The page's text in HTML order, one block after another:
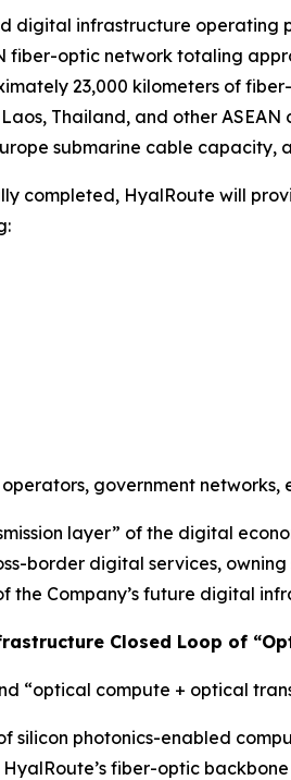
digital infrastructure operating
fiber-optic network totaling
23,000 kilometers of
Thailand, and other
submarine cable
completed, HyalRoute will
government
layer” of the digital
border digital services,
Company’s future digital
Closed Loop of
“optical compute + optical
silicon photonics-enabled
fiber-optic